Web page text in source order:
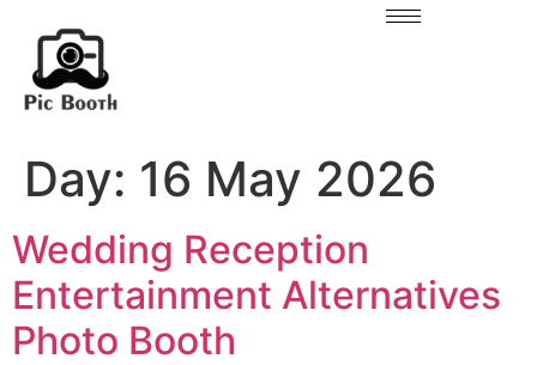
Day: 16 May 2026
Wedding Reception
Entertainment Alternatives
Photo Booth